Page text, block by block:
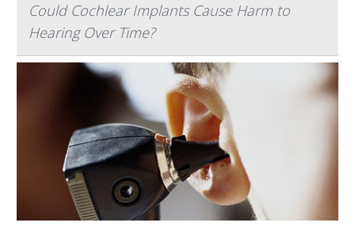
Could Cochlear Implants Cause Harm to
Hearing Over Time?